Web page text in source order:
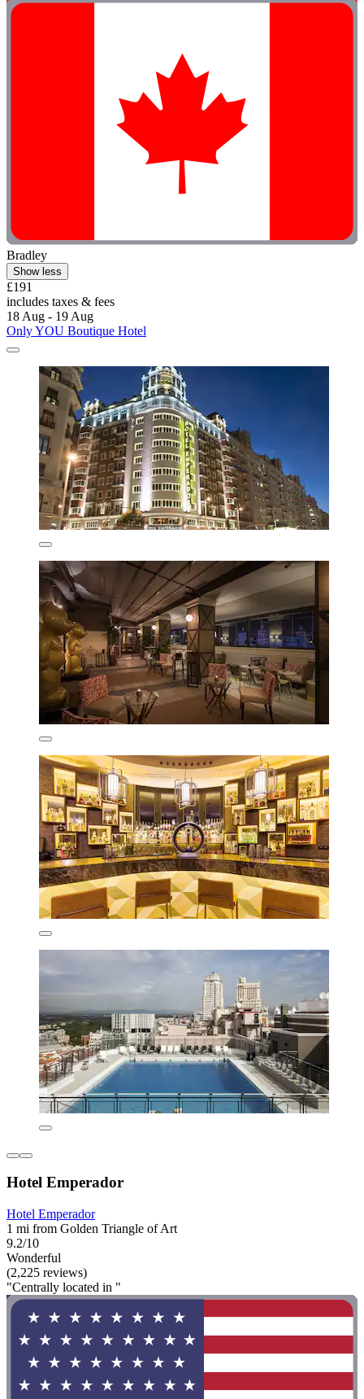
Bradley
Show less
£191
includes taxes & fees
18 Aug - 19 Aug
Only YOU Boutique Hotel
Hotel Emperador
Hotel Emperador
1 mi from Golden Triangle of Art
9.2/10
Wonderful
(2,225 reviews)
"Centrally located in "